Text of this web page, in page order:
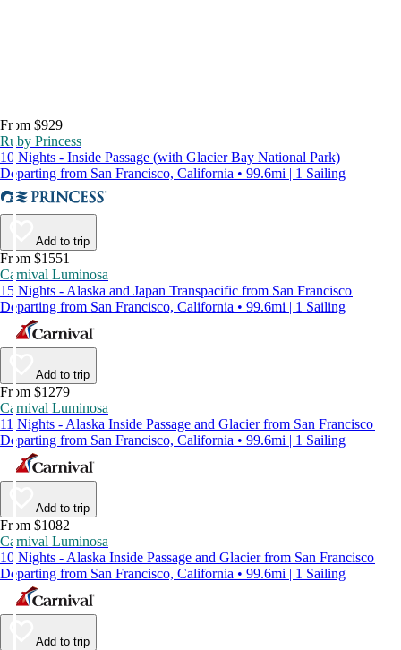
From $929
Ruby Princess
10 Nights - Inside Passage (with Glacier Bay National Park)
Departing from San Francisco, California • 99.6mi | 1 Sailing
Add to trip
From $1551
Carnival Luminosa
15 Nights - Alaska and Japan Transpacific from San Francisco
Departing from San Francisco, California • 99.6mi | 1 Sailing
Add to trip
From $1279
Carnival Luminosa
11 Nights - Alaska Inside Passage and Glacier from San Francisco
Departing from San Francisco, California • 99.6mi | 1 Sailing
Add to trip
From $1082
Carnival Luminosa
10 Nights - Alaska Inside Passage and Glacier from San Francisco
Departing from San Francisco, California • 99.6mi | 1 Sailing
Add to trip